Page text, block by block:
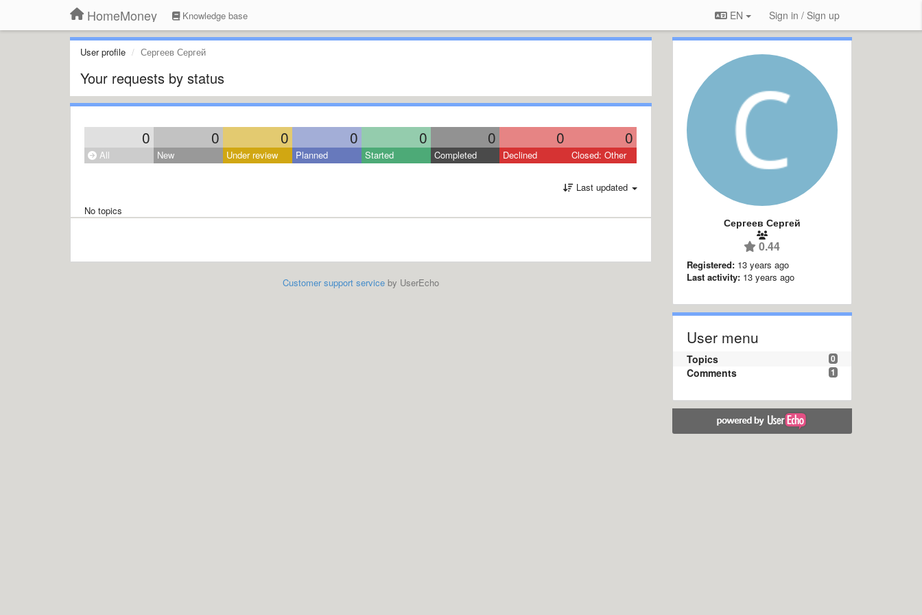
HomeMoney Knowledge base EN Sign in / Sign up
User profile Сергеев Сергей
Your requests by status
0 0 0 0 0 0 0 0
All New Under review Planned Started Completed Declined Closed: Other
Last updated
No topics
Customer support serviceby UserEcho
Сергеев Сергей
0.44
Registered: 13 years ago
Last activity: 13 years ago
User menu
0
Topics
1
Comments